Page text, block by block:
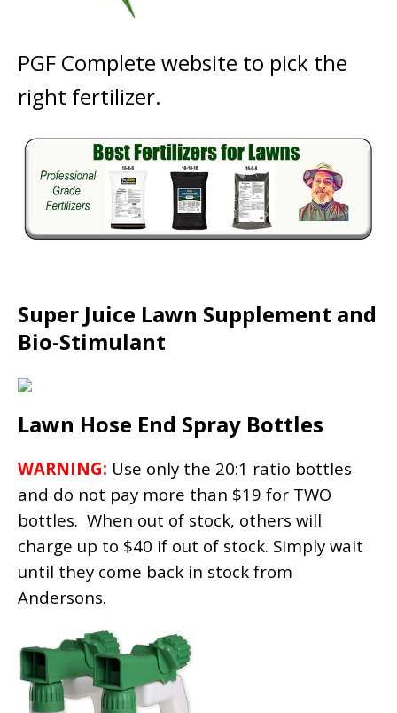
PGF Complete website to pick the
right fertilizer.
Super Juice Lawn Supplement and
Bio-Stimulant
Lawn Hose End Spray Bottles
WARNING: Use only the 20:1 ratio bottles
and do not pay more than $19 for TWO
bottles. When out of stock, others will
charge up to $40 if out of stock. Simply wait
until they come back in stock from
Andersons.